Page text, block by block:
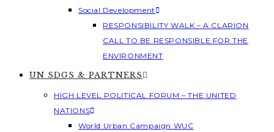
Social Development
RESPONSIBILITY WALK – A CLARION
CALL TO BE RESPONSIBLE FOR THE
ENVIRONMENT
UN SDGS & PARTNERS
HIGH LEVEL POLITICAL FORUM – THE UNITED
NATIONS
World Urban Campaign WUC